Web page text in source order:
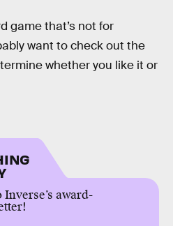
game that’s not for
want to check out the
whether you like it or
award-